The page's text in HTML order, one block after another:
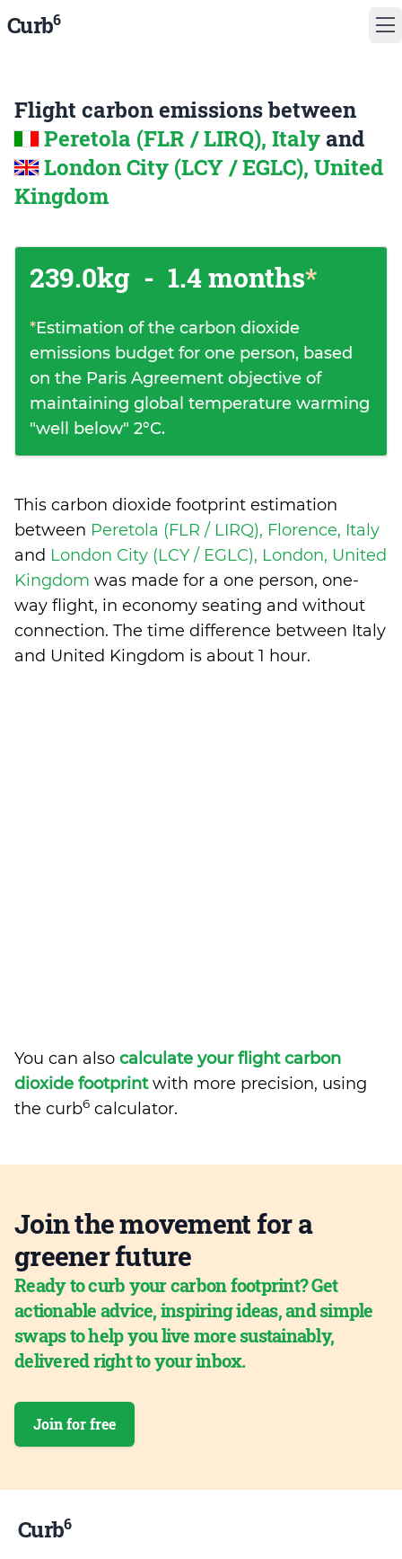
Curb6
Flight carbon emissions between
Peretola (FLR / LIRQ), Italy and
London City (LCY / EGLC), United
Kingdom
239.0kg - 1.4 months*
*Estimation of the carbon dioxide
emissions budget for one person, based
on the Paris Agreement objective of
maintaining global temperature warming
"well below" 2°C.
This carbon dioxide footprint estimation
between Peretola (FLR / LIRQ), Florence, Italy
and London City (LCY / EGLC), London, United
Kingdom was made for a one person, one-
way flight, in economy seating and without
connection. The time difference between Italy
and United Kingdom is about 1 hour.
You can also calculate your flight carbon
dioxide footprintwith more precision, using
the curb6 calculator.
Join the movement for a
greener future
Ready to curb your carbon footprint? Get
actionable advice, inspiring ideas, and simple
swaps to help you live more sustainably,
delivered right to your inbox.
Join for free
Curb6